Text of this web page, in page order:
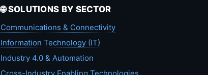
🌐 SOLUTIONS BY SECTOR
Communications & Connectivity
Information Technology (IT)
Industry 4.0 & Automation